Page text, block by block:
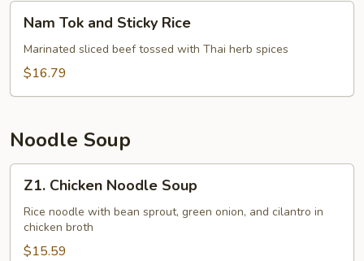
Nam
Tok
and
Sticky
Nam Tok and Sticky Rice
Marinated sliced beef tossed with Thai herb spices
$16.79
Noodle Soup
Z1.
Chicken
Noodle
Soup
Z1. Chicken Noodle Soup
Rice noodle with bean sprout, green onion, and cilantro in
chicken broth
$15.59